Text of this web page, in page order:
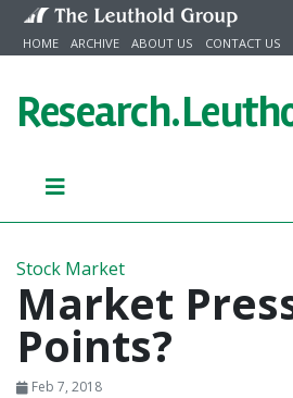
Skip to content
HOME ARCHIVE ABOUT US CONTACT US
Research.
Stock Market
Market
Points?
Feb 7, 2018